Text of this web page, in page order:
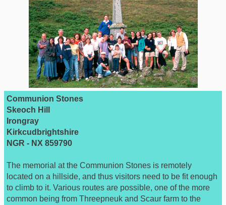
Communion Stones
Skeoch Hill
Irongray
Kirkcudbrightshire
NGR - NX 859790
The memorial at the Communion Stones is remotely
located on a hillside, and thus visitors need to be fit enough
to climb to it. Various routes are possible, one of the more
common being from Threepneuk and Scaur farm to the